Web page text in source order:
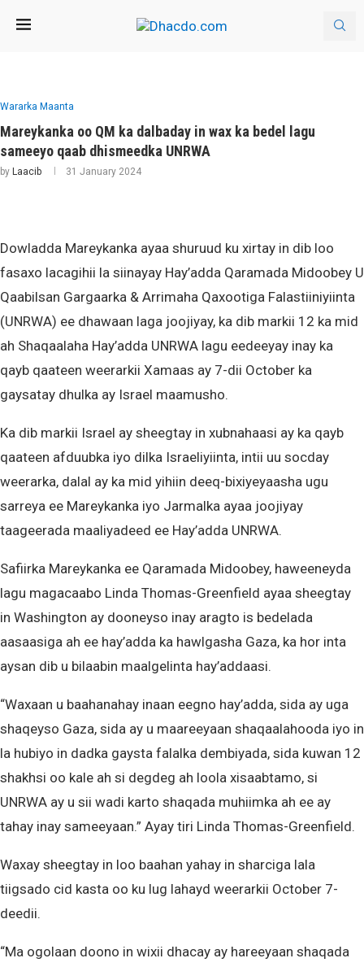
Wararka Maanta
Mareykanka oo QM ka dalbaday in wax ka bedel lagu
sameeyo qaab dhismeedka UNRWA
by Laacib 31 January 2024
Dowladda Mareykanka ayaa shuruud ku xirtay in dib loo
fasaxo lacagihii la siinayay Hay’adda Qaramada Midoobey U
Qaabilsan Gargaarka & Arrimaha Qaxootiga Falastiiniyiinta
(UNRWA) ee dhawaan laga joojiyay, ka dib markii 12 ka mid
ah Shaqaalaha Hay’adda UNRWA lagu eedeeyay inay ka
qayb qaateen weerarkii Xamaas ay 7-dii October ka
gaysatay dhulka ay Israel maamusho.
Ka dib markii Israel ay sheegtay in xubnahaasi ay ka qayb
qaateen afduubka iyo dilka Israeliyiinta, intii uu socday
weerarka, dalal ay ka mid yihiin deeq-bixiyeyaasha ugu
sarreya ee Mareykanka iyo Jarmalka ayaa joojiyay
taageerada maaliyadeed ee Hay’adda UNRWA.
Safiirka Mareykanka ee Qaramada Midoobey, haweeneyda
lagu magacaabo Linda Thomas-Greenfield ayaa sheegtay
in Washington ay dooneyso inay aragto is bedelada
aasaasiga ah ee hay’adda ka hawlgasha Gaza, ka hor inta
aysan dib u bilaabin maalgelinta hay’addaasi.
“Waxaan u baahanahay inaan eegno hay’adda, sida ay uga
shaqeyso Gaza, sida ay u maareeyaan shaqaalahooda iyo in
la hubiyo in dadka gaysta falalka dembiyada, sida kuwan 12
shakhsi oo kale ah si degdeg ah loola xisaabtamo, si
UNRWA ay u sii wadi karto shaqada muhiimka ah ee ay
tahay inay sameeyaan.” Ayay tiri Linda Thomas-Greenfield.
Waxay sheegtay in loo baahan yahay in sharciga lala
tiigsado cid kasta oo ku lug lahayd weerarkii October 7-
deedii.
“Ma ogolaan doono in wixii dhacay ay hareeyaan shaqada